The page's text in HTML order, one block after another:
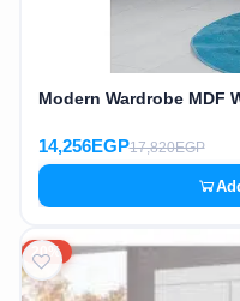
Modern Wardrobe MDF
14,256EGP17,820EGP
20%